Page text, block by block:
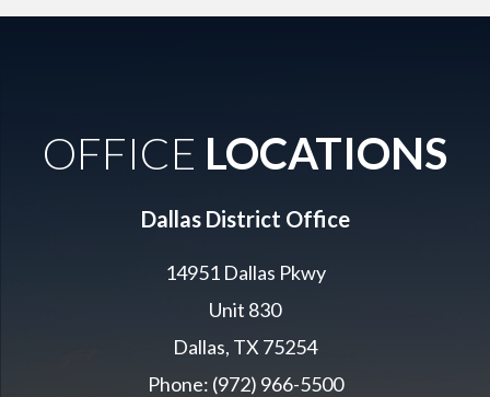
OFFICE LOCATIONS
Dallas District Office
14951 Dallas Pkwy
Unit 830
Dallas, TX 75254
Phone: (972) 966-5500